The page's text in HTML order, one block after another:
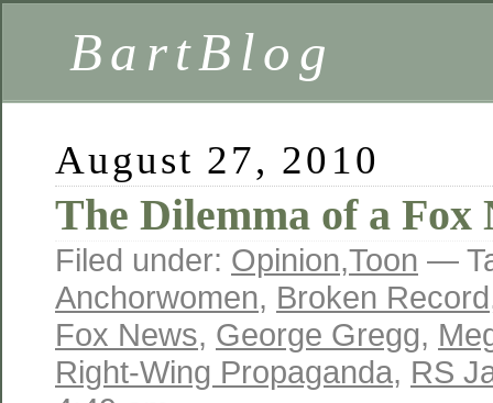
BartBlog
August 27, 2010
The Dilemma of a Fox
Filed under: Opinion,Toon —
Anchorwomen, Broken Record
Fox News, George Gregg,
Right-Wing Propaganda, RS